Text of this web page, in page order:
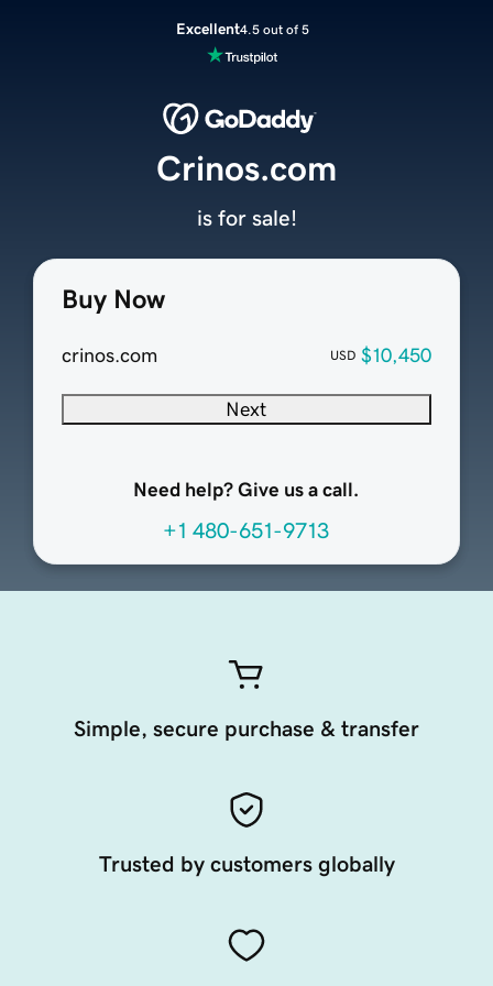
Excellent4.5 out of 5
Buy Now
crinos.com USD $10,450
Next
Need help? Give us a call.
+1 480-651-9713
Crinos.com
is for sale!
Simple, secure purchase & transfer
Trusted by customers globally